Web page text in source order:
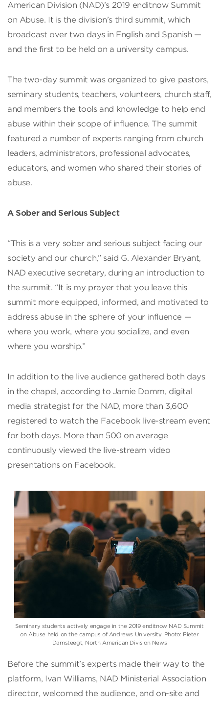
American Division (NAD)’s 2019 enditnow Summit
on Abuse. It is the division’s third summit, which
broadcast over two days in English and Spanish —
and the first to be held on a university campus.
The two-day summit was organized to give pastors,
seminary students, teachers, volunteers, church staff,
and members the tools and knowledge to help end
abuse within their scope of influence. The summit
featured a number of experts ranging from church
leaders, administrators, professional advocates,
educators, and women who shared their stories of
abuse.
A Sober and Serious Subject
“This is a very sober and serious subject facing our
society and our church,” said G. Alexander Bryant,
NAD executive secretary, during an introduction to
the summit. “It is my prayer that you leave this
summit more equipped, informed, and motivated to
address abuse in the sphere of your influence —
where you work, where you socialize, and even
where you worship.”
In addition to the live audience gathered both days
in the chapel, according to Jamie Domm, digital
media strategist for the NAD, more than 3,600
registered to watch the Facebook live-stream event
for both days. More than 500 on average
continuously viewed the live-stream video
presentations on Facebook.
Seminary students actively engage in the 2019 enditnow NAD Summit
on Abuse held on the campus of Andrews University. Photo: Pieter
Damsteegt, North American Division News
Before the summit’s experts made their way to the
platform, Ivan Williams, NAD Ministerial Association
director, welcomed the audience, and on-site and